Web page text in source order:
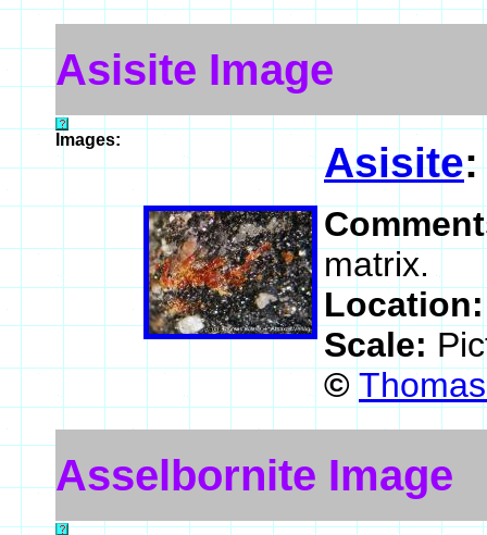
Asisite Image
Images: Asisite
matrix.
Scale:
©
Asselbornite Image